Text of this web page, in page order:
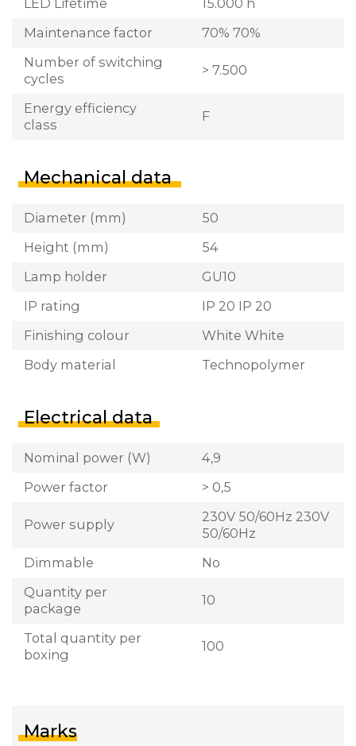
Maintenance factor
70% 70%
Number of switching
cycles
> 7.500
Energy efficiency
class
F
Mechanical data
Diameter (mm)
50
Height (mm)
54
Lamp holder
GU10
IP rating
IP 20 IP 20
Finishing colour
White White
Body material
Technopolymer
Electrical data
Nominal power (W)
4,9
Power factor
> 0,5
Power supply
230V 50/60Hz 230V
50/60Hz
Dimmable
No
Quantity per
package
10
Total quantity per
boxing
100
Marks